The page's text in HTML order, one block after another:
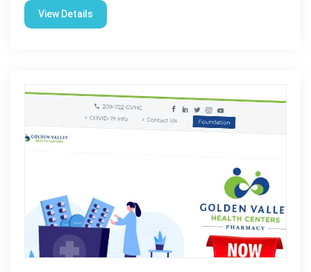
View Details